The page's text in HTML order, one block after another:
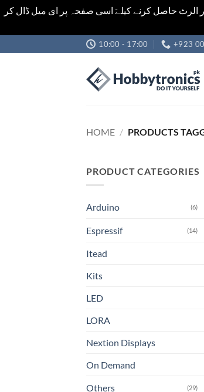
حاصل کرنے کیلےَ اسی صفحہ پر ای میل ڈال کر
to
10:00 - 17:00 +923
HOME / PRODUCTS
PRODUCT CATEGORIES
Arduino (6)
Espressif (14)
Itead
Kits
LED
LORA
Nextion Displays
On Demand
Others (29)